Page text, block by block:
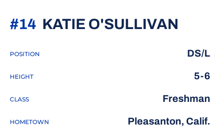
KATIE O'SULLIVAN
#14
POSITION DS/L
HEIGHT 5-6
CLASS Freshman
HOMETOWN Pleasanton, Calif.